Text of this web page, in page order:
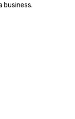
business.